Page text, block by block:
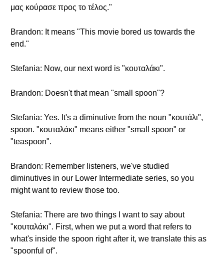
μας κούρασε προς το τέλος."
Brandon: It means "This movie bored us towards the
end."
Stefania: Now, our next word is "κουταλάκι".
Brandon: Doesn't that mean "small spoon"?
Stefania: Yes. It's a diminutive from the noun "κουτάλι",
spoon. "κουταλάκι" means either "small spoon" or
"teaspoon".
Brandon: Remember listeners, we've studied
diminutives in our Lower Intermediate series, so you
might want to review those too.
Stefania: There are two things I want to say about
"κουταλάκι". First, when we put a word that refers to
what's inside the spoon right after it, we translate this as
"spoonful of".